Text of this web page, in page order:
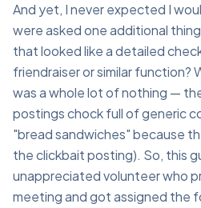
And yet, I never expected I
were asked one additional
that looked like a detailed
friendraiser or similar function?
was a whole lot of nothing —
postings chock full of generic
"bread sandwiches" because
the clickbait posting). So, this
unappreciated volunteer who
meeting and got assigned the